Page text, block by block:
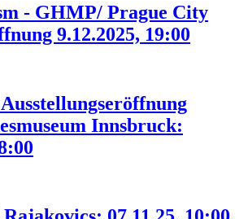
- GHMP/ Prague City
9.12.2025, 19:00
Innsbruck: